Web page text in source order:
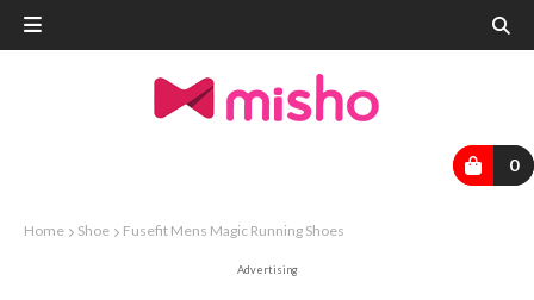
0
Home Shoe Fusefit Mens Magic Running Shoes
Advertising